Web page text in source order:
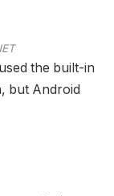
the built-in
but Android